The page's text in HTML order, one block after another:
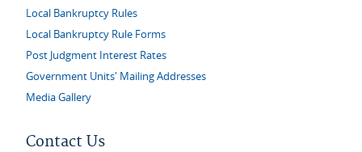
Local Bankruptcy Rules
Local Bankruptcy Rule Forms
Post Judgment Interest Rates
Government Units' Mailing Addresses
Media Gallery
Contact Us